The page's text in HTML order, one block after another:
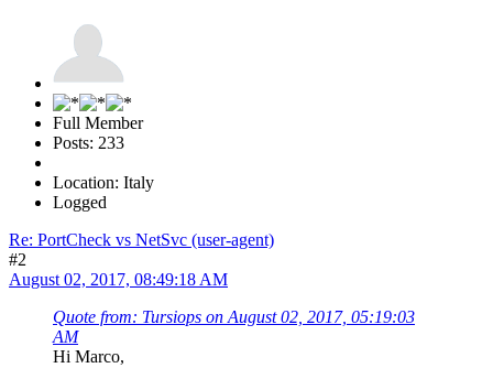
Full Member
Posts: 233
Location: Italy
Logged
Re: PortCheck vs NetSvc (user-agent)
#2
August 02, 2017, 08:49:18 AM
Quote from: Tursiops on August 02, 2017, 05:19:03
AM
Hi Marco,